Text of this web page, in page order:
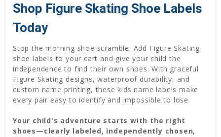
Shop Figure Skating Shoe Labels
Today
Stop the morning shoe scramble. Add Figure Skating
shoe labels to your cart and give your child the
independence to find their own shoes. With graceful
Figure Skating designs, waterproof durability, and
custom name printing, these kids name labels make
every pair easy to identify and impossible to lose.
Your child's adventure starts with the right
shoes—clearly labeled, independently chosen,